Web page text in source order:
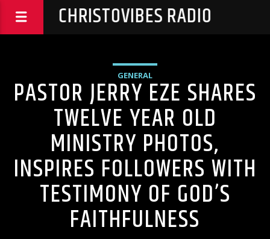
CHRISTOVIBES RADIO
GENERAL
PASTOR JERRY EZE SHARES
TWELVE YEAR OLD
MINISTRY PHOTOS,
INSPIRES FOLLOWERS WITH
TESTIMONY OF GOD’S
FAITHFULNESS